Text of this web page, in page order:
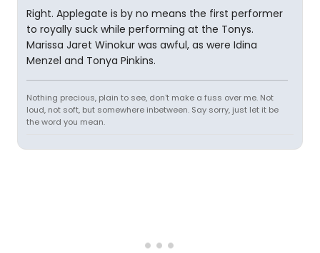
Right. Applegate is by no means the first performer
to royally suck while performing at the Tonys.
Marissa Jaret Winokur was awful, as were Idina
Menzel and Tonya Pinkins.
Nothing precious, plain to see, don't make a fuss over me. Not
loud, not soft, but somewhere inbetween. Say sorry, just let it be
the word you mean.